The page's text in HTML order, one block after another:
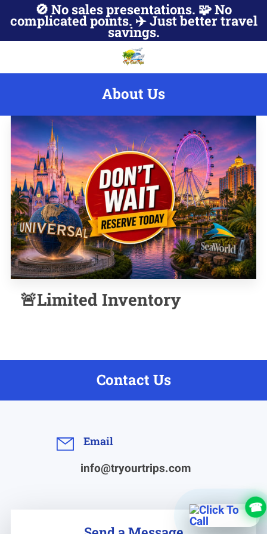
🚫 No sales presentations. 🧩 No
complicated points. ✈️ Just better travel
savings.
About Us
🚨Limited Inventory
Contact Us
Email
info@tryourtrips.com